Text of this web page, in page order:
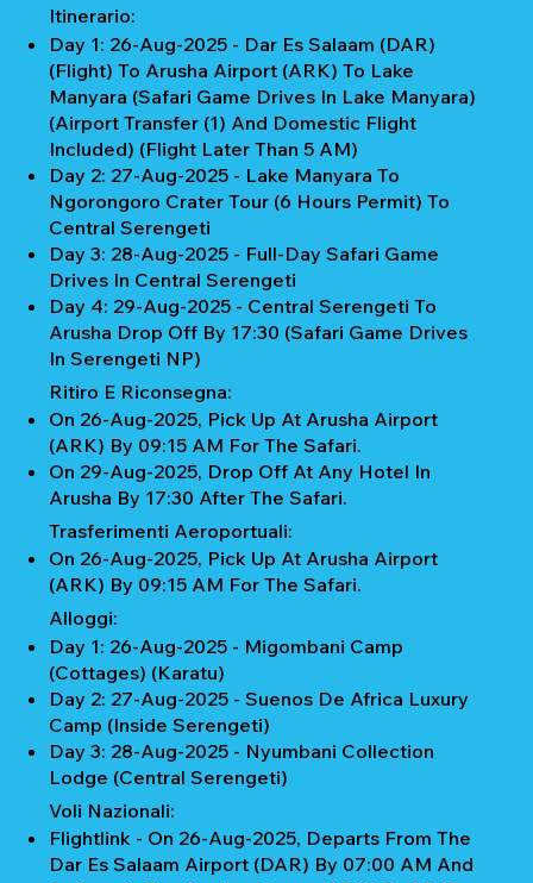
Itinerario:
Day 1: 26-Aug-2025 - Dar Es Salaam (DAR)
(Flight) To Arusha Airport (ARK) To Lake
Manyara (Safari Game Drives In Lake Manyara)
(Airport Transfer (1) And Domestic Flight
Included) (Flight Later Than 5 AM)
Day 2: 27-Aug-2025 - Lake Manyara To
Ngorongoro Crater Tour (6 Hours Permit) To
Central Serengeti
Day 3: 28-Aug-2025 - Full-Day Safari Game
Drives In Central Serengeti
Day 4: 29-Aug-2025 - Central Serengeti To
Arusha Drop Off By 17:30 (Safari Game Drives
In Serengeti NP)
Ritiro E Riconsegna:
On 26-Aug-2025, Pick Up At Arusha Airport
(ARK) By 09:15 AM For The Safari.
On 29-Aug-2025, Drop Off At Any Hotel In
Arusha By 17:30 After The Safari.
Trasferimenti Aeroportuali:
On 26-Aug-2025, Pick Up At Arusha Airport
(ARK) By 09:15 AM For The Safari.
Alloggi:
Day 1: 26-Aug-2025 - Migombani Camp
(Cottages) (Karatu)
Day 2: 27-Aug-2025 - Suenos De Africa Luxury
Camp (Inside Serengeti)
Day 3: 28-Aug-2025 - Nyumbani Collection
Lodge (Central Serengeti)
Voli Nazionali:
Flightlink - On 26-Aug-2025, Departs From The
Dar Es Salaam Airport (DAR) By 07:00 AM And